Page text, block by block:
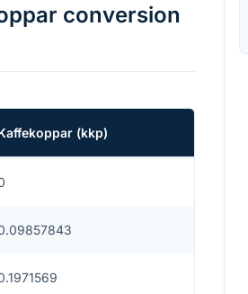
conversion
(kkp)